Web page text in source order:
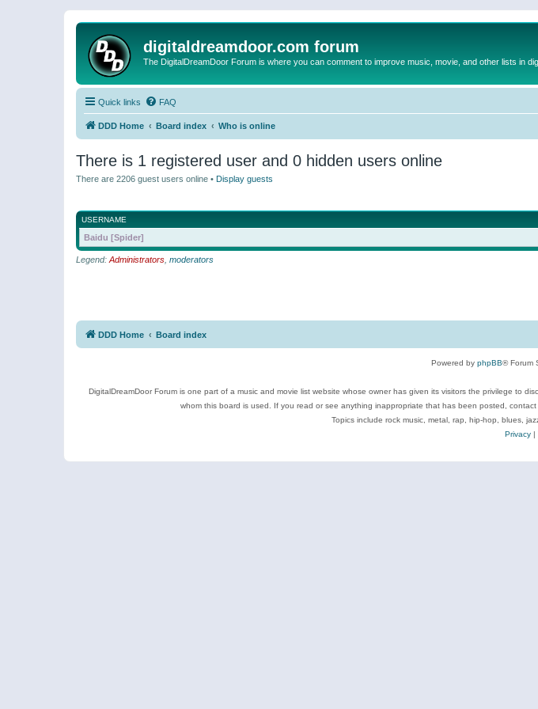
digitaldreamdoor.com forum
The DigitalDreamDoor Forum is where you can comment to improve music, movie, and other lists in
Quick links FAQ
DDD Home Board index Who is online
There is 1 registered user and 0 hidden users online
There are 2206 guest users online • Display guests
USERNAME
Baidu [Spider]
Legend: Administrators moderators
DDD Home Board index
Powered by phpBB® Forum
DigitalDreamDoor Forum is one part of a music and movie list website whose owner has given its visitors the privilege to
whom this board is used. If you read or see anything inappropriate that has been posted,
Topics include rock music, metal, rap, hip-hop, blues,
Privacy|